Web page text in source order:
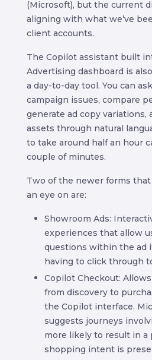
(Microsoft), but the current
aligning with what we’ve
client accounts.
The Copilot assistant built
Advertising dashboard is
a day-to-day tool. You can
campaign issues, compare
generate ad copy variations,
assets through natural
to take around half an hour
couple of minutes.
Two of the newer forms
an eye on are:
Showroom Ads:
experiences that allow
questions within the ad
having to click through
Copilot Checkout:
from discovery to
the Copilot interface.
suggests journeys
more likely to result in a
shopping intent is